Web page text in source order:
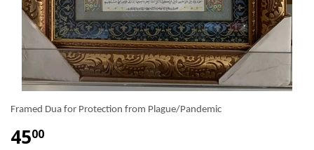
Framed Dua for Protection from Plague/Pandemic
4500